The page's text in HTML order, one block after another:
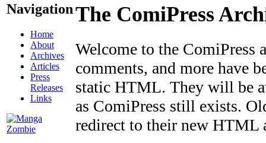
Navigation
Home
About
Archives
Articles
Press
Releases
Links
The ComiPress
Welcome to the ComiPress
comments, and more have
static HTML. They will be
as ComiPress still exists.
redirect to their new HTML